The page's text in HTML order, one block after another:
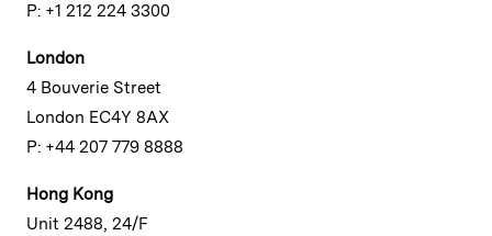
P: +1 212 224 3300
London
4 Bouverie Street
London EC4Y 8AX
P: +44 207 779 8888
Hong Kong
Unit 2488, 24/F